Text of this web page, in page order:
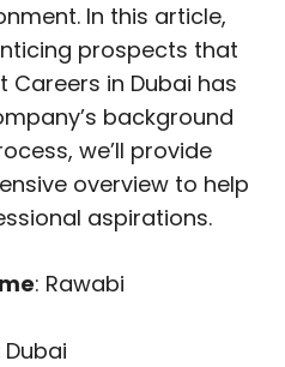
In this article,
prospects that
Careers in Dubai has
background
we’ll provide
overview to help
aspirations.
: Rawabi
Dubai